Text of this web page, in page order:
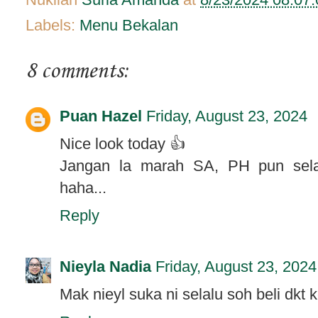
Labels: Menu Bekalan
8 comments:
Puan Hazel Friday, August 23, 2024
Nice look today 👍
Jangan la marah SA, PH pun
haha...
Reply
Nieyla Nadia Friday, August 23, 2024
Mak nieyl suka ni selalu soh beli dkt